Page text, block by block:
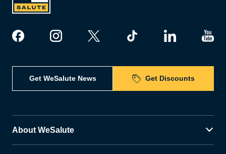
Get WeSalute News Get Discounts
About WeSalute